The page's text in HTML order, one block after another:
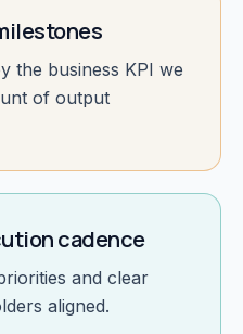
the business KPI we
of output
cadence
and clear
aligned.